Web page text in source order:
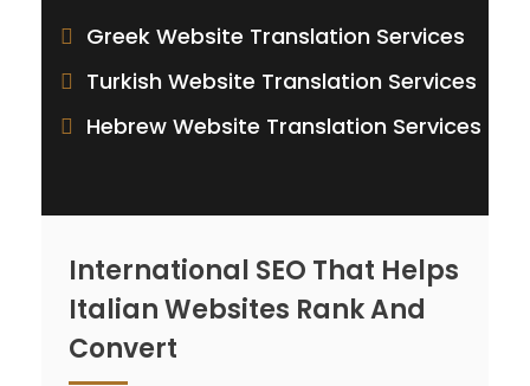
Greek Website Translation Services
Turkish Website Translation Services
Hebrew Website Translation Services
International SEO That Helps
Italian Websites Rank And
Convert